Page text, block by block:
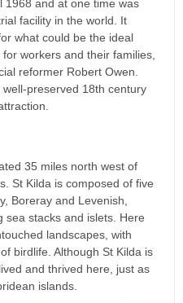
1968 and at one time was
facility in the world. It
what could be the ideal
workers and their families,
reformer Robert Owen.
preserved 18th century
35 miles north west of
St Kilda is composed of five
Boreray and Levenish,
sea stacks and islets. Here
landscapes, with
birdlife. Although St Kilda is
and thrived here, just as
islands.